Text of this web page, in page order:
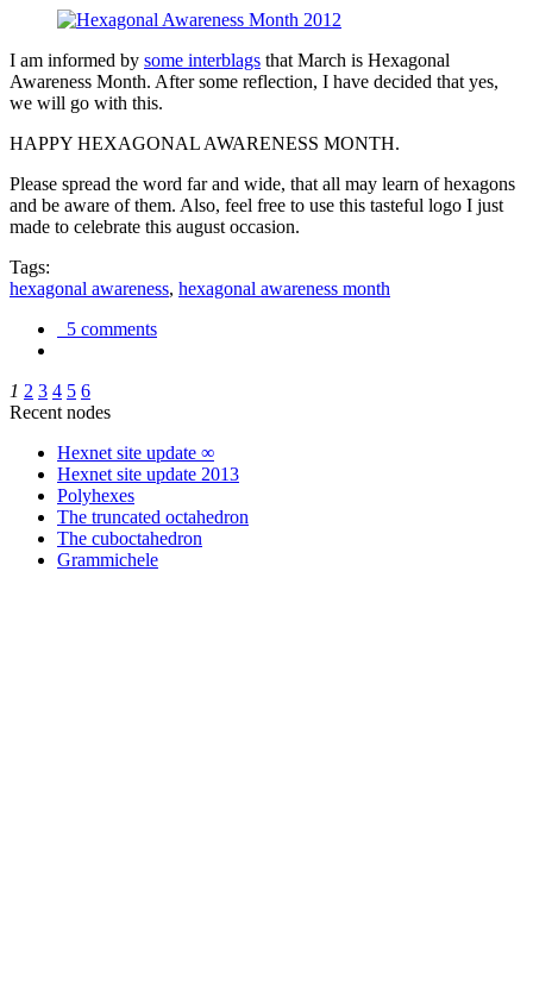
I am informed by some interblags that March is Hexagonal
Awareness Month. After some reflection, I have decided that yes,
we will go with this.
HAPPY HEXAGONAL AWARENESS MONTH.
Please spread the word far and wide, that all may learn of hexagons
and be aware of them. Also, feel free to use this tasteful logo I just
made to celebrate this august occasion.
Tags:
hexagonal awareness, hexagonal awareness month
5 comments
1 2 3 4 5 6
Recent nodes
Hexnet site update ∞
Hexnet site update 2013
Polyhexes
The truncated octahedron
The cuboctahedron
Grammichele